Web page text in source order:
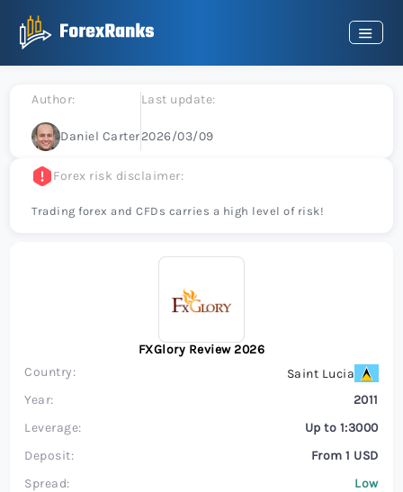
Author:
Daniel Carter
Last update:
2026/03/09
Forex risk disclaimer:
Trading forex and CFDs carries a high level of risk!
FXGlory Review 2026
Country:
Saint Lucia
Year:
2011
Leverage:
Up to 1:3000
Deposit:
From 1 USD
Spread:
Low